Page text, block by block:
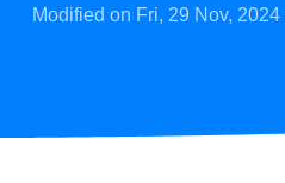
Modified on Fri, 29 Nov, 2024